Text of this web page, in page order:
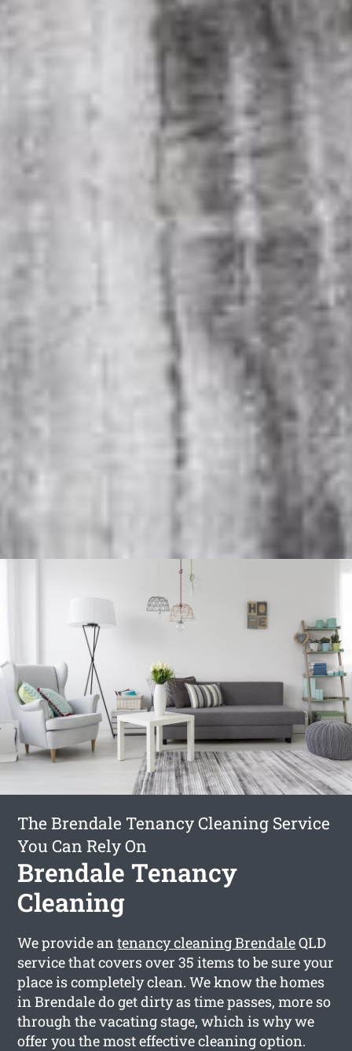
The Brendale Tenancy Cleaning Service
You Can Rely On
Brendale Tenancy
Cleaning
We provide antenancy cleaning BrendaleQLD
service that covers over 35 items to be sure your
place is completely clean. We know the homes
in Brendale do get dirty as time passes, more so
through the vacating stage, which is why we
offer you the most effective cleaning option.